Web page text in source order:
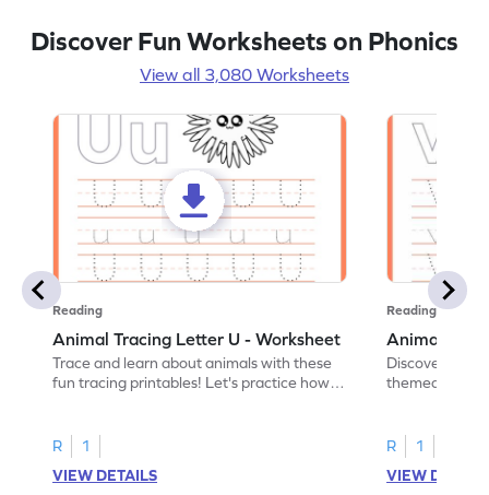
Discover Fun Worksheets on Phonics
View all 3,080 Worksheets
Reading
Animal Tracing Letter U - Worksheet
Trace and learn about animals with these
fun tracing printables! Let's practice how
R
1
VIEW DETAILS
Reading
Animal
Discover the
themed
R
1
VIEW